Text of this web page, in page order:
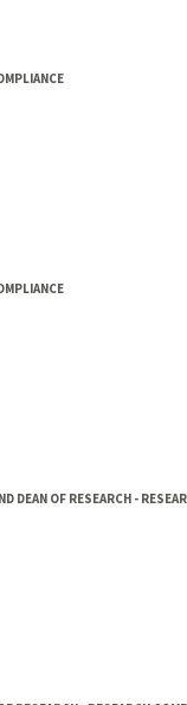
DEAN OF RESEARCH -